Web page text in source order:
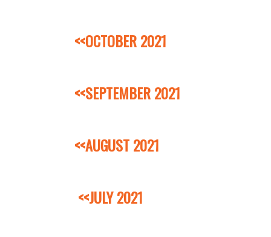
<<OCTOBER 2021
<<SEPTEMBER 2021
<<AUGUST 2021
<<JULY 2021